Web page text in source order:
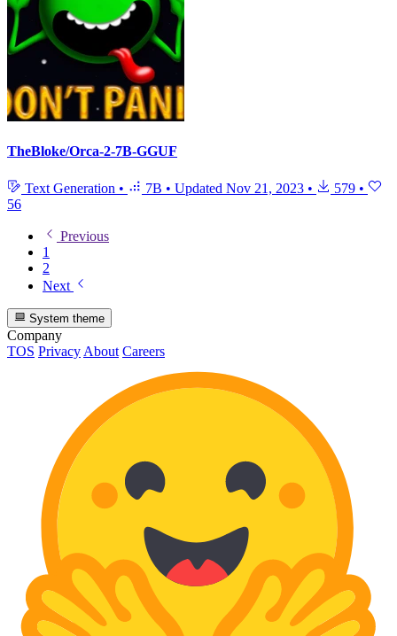
TheBloke/Orca-2-7B-GGUF
Text Generation • 7B • Updated Nov 21, 2023 • 579 •
56
Previous
1
2
Next
System theme
Company
TOS Privacy About Careers